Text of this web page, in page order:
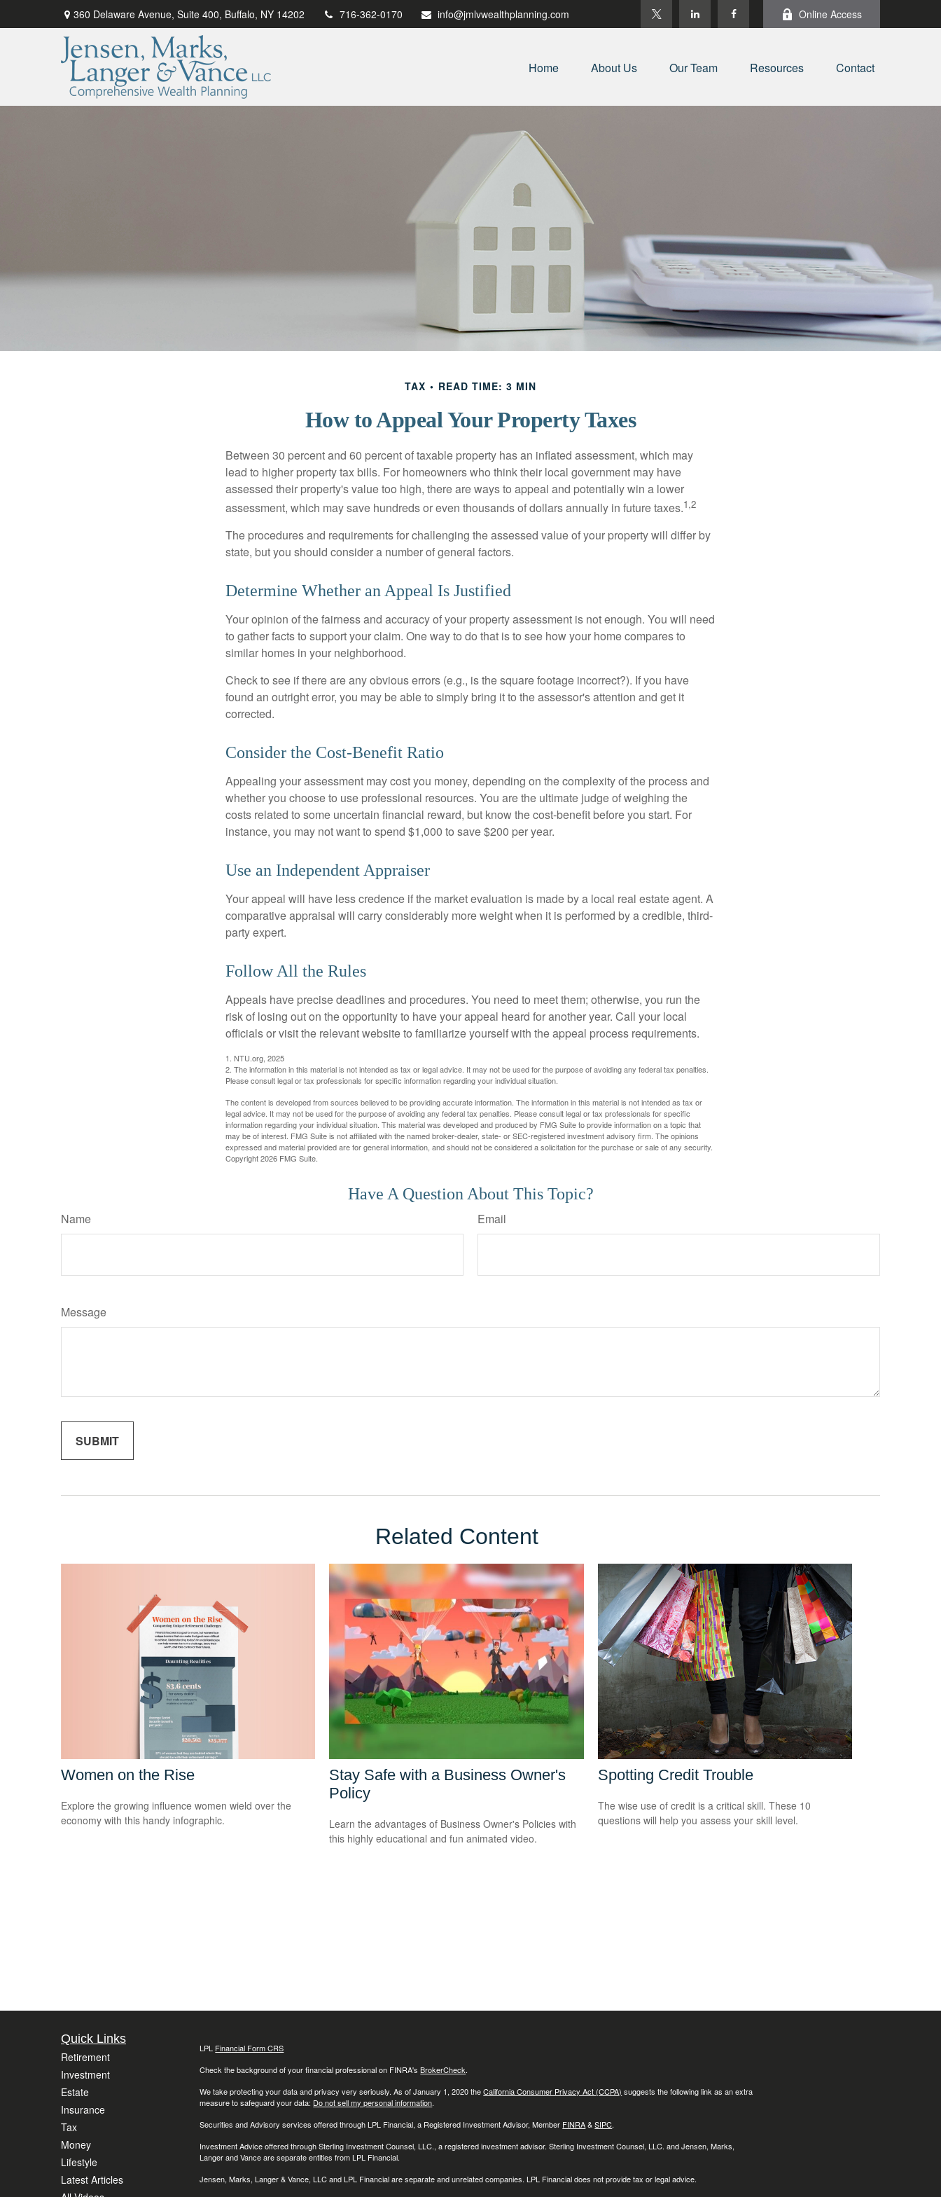
360 Delaware Avenue, Suite 400, Buffalo, NY 14202 716-362-0170 info@jmlvwealthplanning.com Online Access
Home About Us Our Team Resources Contact
TAX READ TIME: 3 MIN
How to Appeal Your Property Taxes
Between 30 percent and 60 percent of taxable property has an inflated assessment, which may
lead to higher property tax bills. For homeowners who think their local government may have
assessed their property's value too high, there are ways to appeal and potentially win a lower
assessment, which may save hundreds or even thousands of dollars annually in future taxes.1,2
The procedures and requirements for challenging the assessed value of your property will differ by
state, but you should consider a number of general factors.
Determine Whether an Appeal Is Justified
Your opinion of the fairness and accuracy of your property assessment is not enough. You will need
to gather facts to support your claim. One way to do that is to see how your home compares to
similar homes in your neighborhood.
Check to see if there are any obvious errors (e.g., is the square footage incorrect?). If you have
found an outright error, you may be able to simply bring it to the assessor's attention and get it
corrected.
Consider the Cost-Benefit Ratio
Appealing your assessment may cost you money, depending on the complexity of the process and
whether you choose to use professional resources. You are the ultimate judge of weighing the
costs related to some uncertain financial reward, but know the cost-benefit before you start. For
instance, you may not want to spend $1,000 to save $200 per year.
Use an Independent Appraiser
Your appeal will have less credence if the market evaluation is made by a local real estate agent. A
comparative appraisal will carry considerably more weight when it is performed by a credible, third-
party expert.
Follow All the Rules
Appeals have precise deadlines and procedures. You need to meet them; otherwise, you run the
risk of losing out on the opportunity to have your appeal heard for another year. Call your local
officials or visit the relevant website to familiarize yourself with the appeal process requirements.
1. NTU.org, 2025
2. The information in this material is not intended as tax or legal advice. It may not be used for the purpose of avoiding any federal tax penalties.
Please consult legal or tax professionals for specific information regarding your individual situation.
The content is developed from sources believed to be providing accurate information. The information in this material is not intended as tax or
legal advice. It may not be used for the purpose of avoiding any federal tax penalties. Please consult legal or tax professionals for specific
information regarding your individual situation. This material was developed and produced by FMG Suite to provide information on a topic that
may be of interest. FMG Suite is not affiliated with the named broker-dealer, state- or SEC-registered investment advisory firm. The opinions
expressed and material provided are for general information, and should not be considered a solicitation for the purchase or sale of any security.
Copyright2026 FMG Suite.
Have A Question About This Topic?
Name Email
Message
Related Content
Women on the Rise
Explore the growing influence women wield over the
economy with this handy infographic.
Stay Safe with a Business Owner's
Policy
Learn the advantages of Business Owner's Policies with
this highly educational and fun animated video.
Spotting Credit Trouble
The wise use of credit is a critical skill. These 10
questions will help you assess your skill level.
Quick Links
Retirement
Investment
Estate
Insurance
Tax
Money
Lifestyle
Latest Articles
LPL Financial Form CRS
Check the background of your financial professional on FINRA'sBrokerCheck.
We take protecting your data and privacy very seriously. As of January 1, 2020 theCalifornia Consumer Privacy Act (CCPA) suggests the following link as an extra
measure to safeguard your data: Do not sell my personal information.
Securities and Advisory services offered through LPL Financial, a Registered Investment Advisor, Member FINRA&SIPC.
Investment Advice offered through Sterling Investment Counsel, LLC., a registered investment advisor. Sterling Investment Counsel, LLC. and Jensen, Marks,
Langer and Vance are separate entities from LPL Financial.
Jensen, Marks, Langer & Vance, LLC and LPL Financial are separate and unrelated companies. LPL Financial does not provide tax or legal advice.